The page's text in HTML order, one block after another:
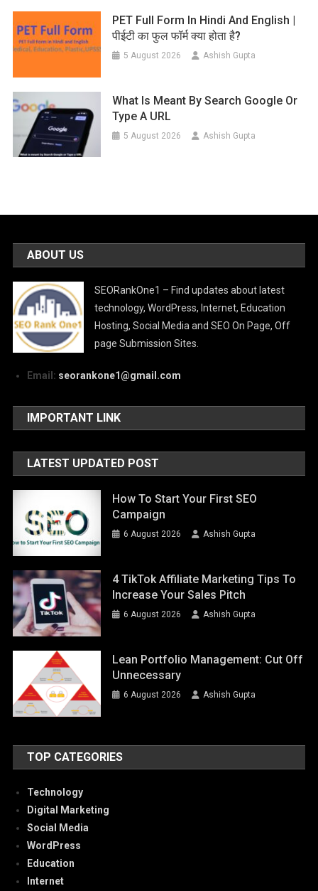
PET Full Form In Hindi And English |
पीईटी का फुल फॉर्म क्या होता है?
5 August 2026 Ashish Gupta
What Is Meant By Search Google Or
Type A URL
5 August 2026 Ashish Gupta
ABOUT US
SEORankOne1 – Find updates about latest
technology, WordPress, Internet, Education
Hosting, Social Media and SEO On Page, Off
page Submission Sites.
Email: seorankone1@gmail.com
IMPORTANT LINK
LATEST UPDATED POST
How To Start Your First SEO
Campaign
6 August 2026 Ashish Gupta
4 TikTok Affiliate Marketing Tips To
Increase Your Sales Pitch
6 August 2026 Ashish Gupta
Lean Portfolio Management: Cut Off
Unnecessary
6 August 2026 Ashish Gupta
TOP CATEGORIES
Technology
Digital Marketing
Social Media
WordPress
Education
Internet